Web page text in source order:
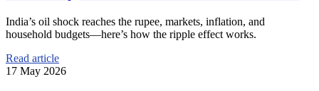
India’s oil shock reaches the rupee, markets, inflation, and
household budgets—here’s how the ripple effect works.
Read article
17 May 2026